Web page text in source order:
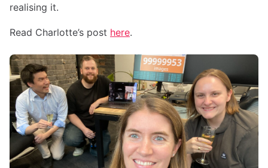
realising it.
Read Charlotte’s post here.